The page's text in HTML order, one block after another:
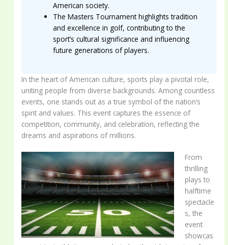
American society.
The Masters Tournament highlights tradition
and excellence in golf, contributing to the
sport’s cultural significance and influencing
future generations of players.
In the heart of American culture, sports play a pivotal role,
uniting people from diverse backgrounds. Among countless
events, one stands out as a true symbol of the nation’s
spirit and values. This event captures the essence of
competition, community, and celebration, reflecting the
dreams and aspirations of millions.
From
thrilling
plays to
halftime
spectacle
s, the
event
showcas